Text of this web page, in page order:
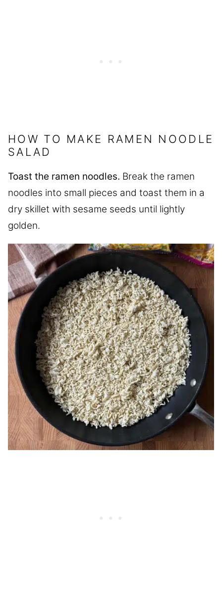
HOW TO MAKE RAMEN NOODLE
SALAD
Toast the ramen noodles. Break the ramen
noodles into small pieces and toast them in a
dry skillet with sesame seeds until lightly
golden.